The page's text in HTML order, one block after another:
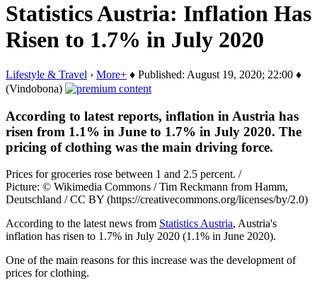
Statistics Austria: Inflation Has
Risen to 1.7% in July 2020
Lifestyle & Travel › More+ ♦ Published: August 19, 2020; 22:00 ♦
(Vindobona)
According to latest reports, inflation in Austria has
risen from 1.1% in June to 1.7% in July 2020. The
pricing of clothing was the main driving force.
Prices for groceries rose between 1 and 2.5 percent. /
Picture: © Wikimedia Commons / Tim Reckmann from Hamm,
Deutschland / CC BY (https://creativecommons.org/licenses/by/2.0)
According to the latest news from Statistics Austria, Austria's
inflation has risen to 1.7% in July 2020 (1.1% in June 2020).
One of the main reasons for this increase was the development of
prices for clothing.